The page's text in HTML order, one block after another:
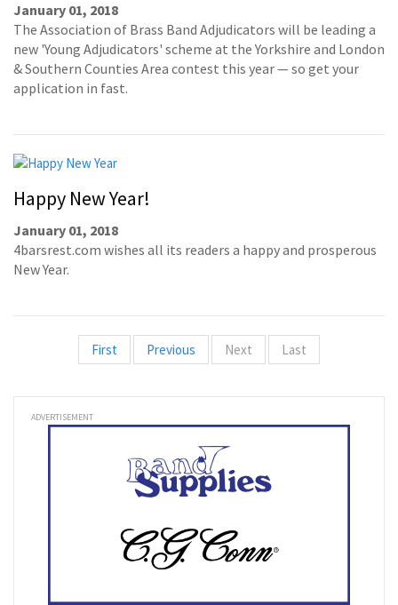
January 01, 2018
The Association of Brass Band Adjudicators will be leading a
new 'Young Adjudicators' scheme at the Yorkshire and London
& Southern Counties Area contest this year — so get your
application in fast.
Happy New Year!
January 01, 2018
4barsrest.com wishes all its readers a happy and prosperous
New Year.
First Previous Next Last
ADVERTISEMENT